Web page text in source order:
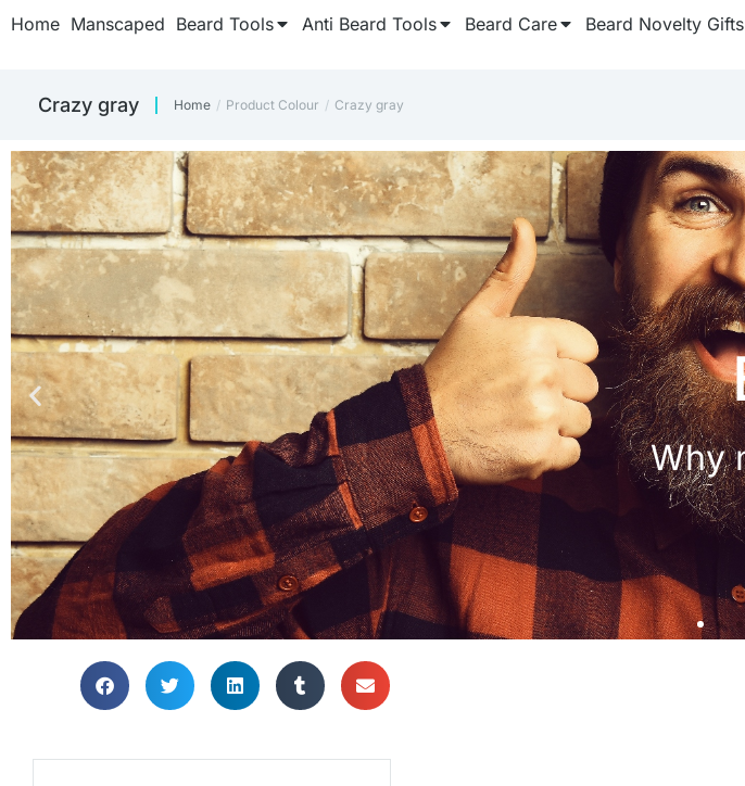
Home Manscaped Beard Tools Anti Beard Tools Beard Care Beard Novelty Gifts
Crazy gray You are here:
Home Product Colour Crazy gray